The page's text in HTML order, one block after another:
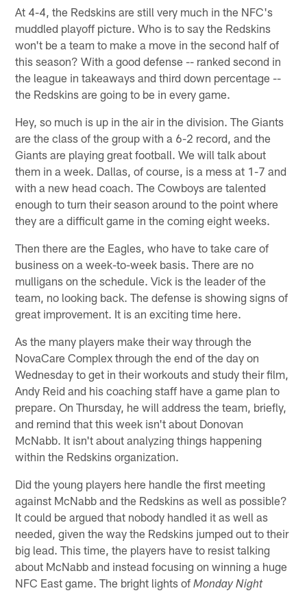
At 4-4, the Redskins are still very much in the NFC's
muddled playoff picture. Who is to say the Redskins
won't be a team to make a move in the second half of
this season? With a good defense -- ranked second in
the league in takeaways and third down percentage --
the Redskins are going to be in every game.
Hey, so much is up in the air in the division. The Giants
are the class of the group with a 6-2 record, and the
Giants are playing great football. We will talk about
them in a week. Dallas, of course, is a mess at 1-7 and
with a new head coach. The Cowboys are talented
enough to turn their season around to the point where
they are a difficult game in the coming eight weeks.
Then there are the Eagles, who have to take care of
business on a week-to-week basis. There are no
mulligans on the schedule. Vick is the leader of the
team, no looking back. The defense is showing signs of
great improvement. It is an exciting time here.
As the many players make their way through the
NovaCare Complex through the end of the day on
Wednesday to get in their workouts and study their film,
Andy Reid and his coaching staff have a game plan to
prepare. On Thursday, he will address the team, briefly,
and remind that this week isn't about Donovan
McNabb. It isn't about analyzing things happening
within the Redskins organization.
Did the young players here handle the first meeting
against McNabb and the Redskins as well as possible?
It could be argued that nobody handled it as well as
needed, given the way the Redskins jumped out to their
big lead. This time, the players have to resist talking
about McNabb and instead focusing on winning a huge
NFC East game. The bright lights ofMonday Night